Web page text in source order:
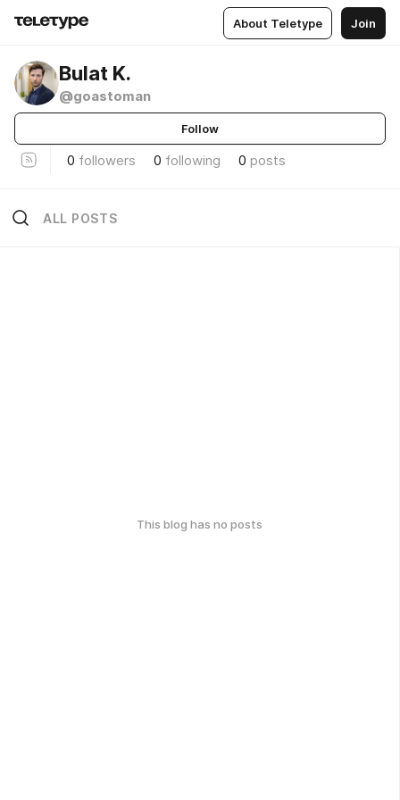
About Teletype Join
Bulat K.
@goastoman
Follow
0 followers 0 following 0 posts
ALL POSTS
This blog has no posts